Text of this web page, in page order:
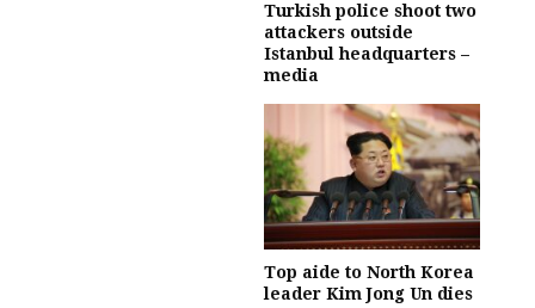
Turkish police shoot two
attackers outside
Istanbul headquarters –
media
Top aide to North Korea
leader Kim Jong Un dies